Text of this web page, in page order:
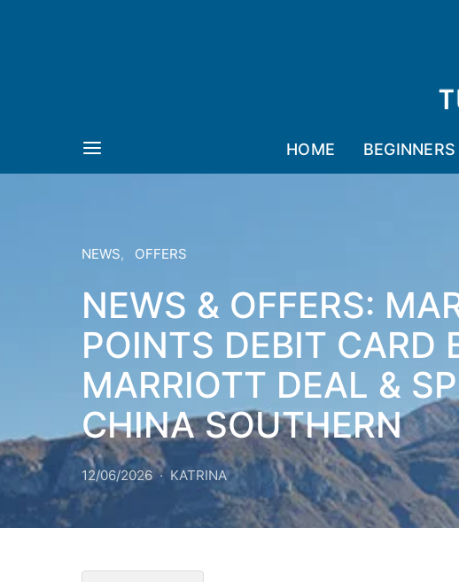
HOME
NEWS OFFERS
NEWS & OFFERS:
POINTS DEBIT CARD
MARRIOTT DEAL &
CHINA SOUTHERN
12/06/2026 KATRINA